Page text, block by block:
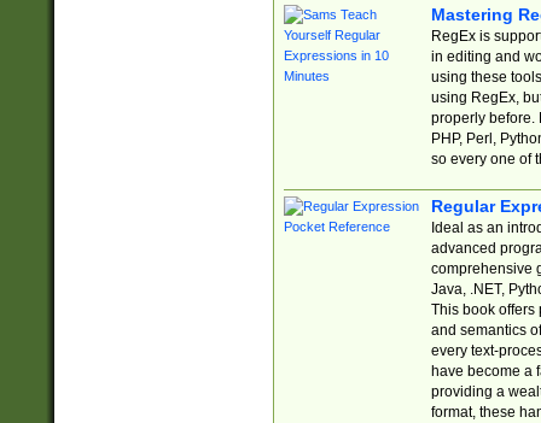
Mastering
RegEx is
in editing and
using these
using RegEx,
properly before.
PHP, Perl,
so every one of
Regular
Ideal as an
advanced
comprehensive
Java, .NET,
This book offers
and semantics
every text-
have become a
providing a
format, these